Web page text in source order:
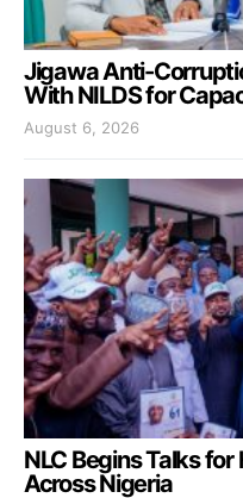
Jigawa Anti-
With NILDS for
August 6, 2026
NLC Begins Talks for
Across Nigeria